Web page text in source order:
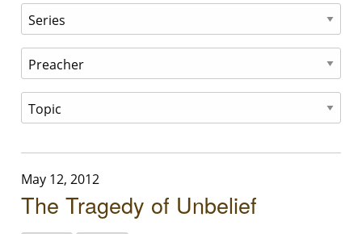
May 12, 2012
The Tragedy of Unbelief